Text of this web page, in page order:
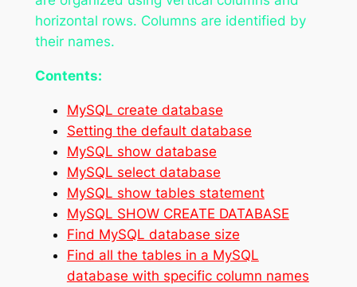
horizontal rows. Columns are identified by
their names.
Contents:
MySQL create database
Setting the default database
MySQL show database
MySQL select database
MySQL show tables statement
MySQL SHOW CREATE DATABASE
Find MySQL database size
Find all the tables in a MySQL
database with specific column names